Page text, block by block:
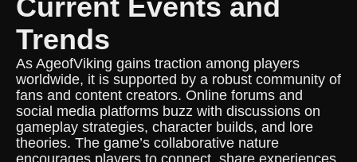
Current Events and
Trends
As AgeofViking gains traction among players
worldwide, it is supported by a robust community of
fans and content creators. Online forums and
social media platforms buzz with discussions on
gameplay strategies, character builds, and lore
theories. The game’s collaborative nature
encourages players to connect, share experiences,